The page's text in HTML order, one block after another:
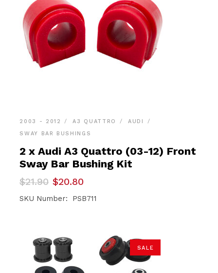
2003 - 2012 A3 QUATTRO
AUDI
SWAY BAR BUSHINGS
2 x Audi A3 Quattro (03-12) Front
Sway Bar Bushing Kit
$21.90
Original
price
was:
$20.80
Current
price
is:
SKU Number: PSB711
SALE